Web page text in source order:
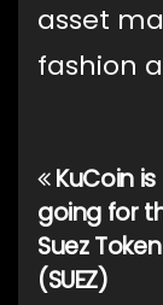
asset
fashion
Post
KuCoin is
going for
Suez Token
(SUEZ)